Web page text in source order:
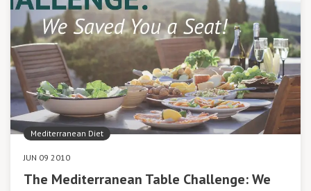
Mediterranean Diet
JUN 09 2010
The Mediterranean Table Challenge: We